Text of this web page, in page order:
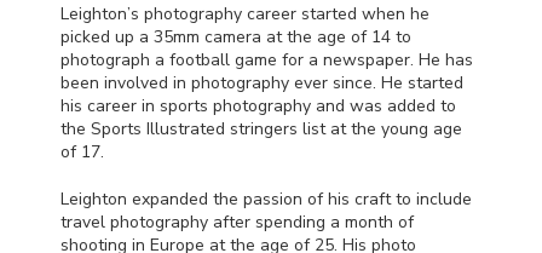
Leighton’s photography career started when he
picked up a 35mm camera at the age of 14 to
photograph a football game for a newspaper. He has
been involved in photography ever since. He started
his career in sports photography and was added to
the Sports Illustrated stringers list at the young age
of 17.
Leighton expanded the passion of his craft to include
travel photography after spending a month of
shooting in Europe at the age of 25. His photo